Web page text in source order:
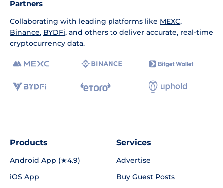
Partners
Collaborating with leading platforms like MEXC,
Binance, BYDFi, and others to deliver accurate, real-time
cryptocurrency data.
Products
Android App (★4.9)
iOS App
Services
Advertise
Buy Guest Posts